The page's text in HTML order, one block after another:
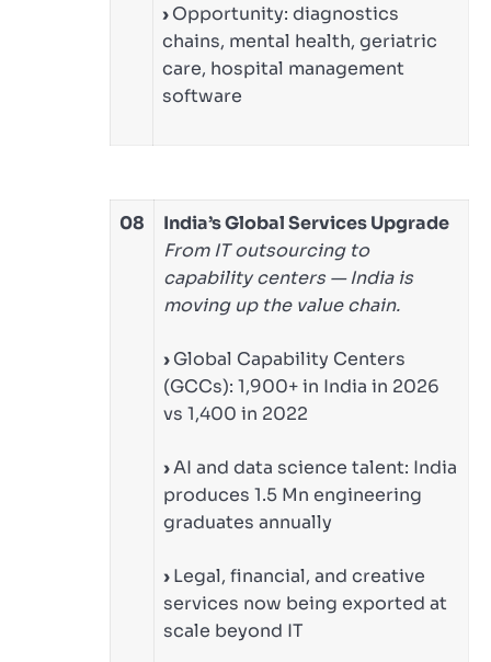
›Opportunity: diagnostics
chains, mental health, geriatric
care, hospital management
software
08
India’s Global Services Upgrade
From IT outsourcing to
capability centers — India is
moving up the value chain.
›Global Capability Centers
(GCCs): 1,900+ in India in 2026
vs 1,400 in 2022
›AI and data science talent: India
produces 1.5 Mn engineering
graduates annually
›Legal, financial, and creative
services now being exported at
scale beyond IT